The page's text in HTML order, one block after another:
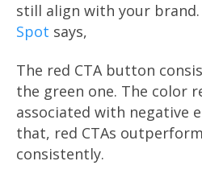
still align with your brand.
Spot says,
The red CTA button
the green one. The color
associated with negative
that, red CTAs
consistently.